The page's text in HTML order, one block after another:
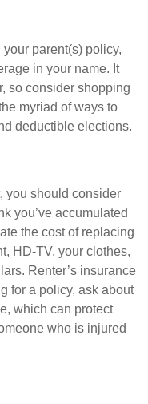
parent(s) policy,
in your name. It
so consider shopping
myriad of ways to
deductible elections.
you should consider
you’ve accumulated
the cost of replacing
HD-TV, your clothes,
Renter’s insurance
for a policy, ask about
which can protect
who is injured